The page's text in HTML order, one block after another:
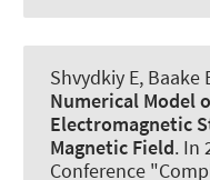
Shvydkiy E, Baake
Numerical Model
Electromagnetic
Magnetic Field. In
Conference